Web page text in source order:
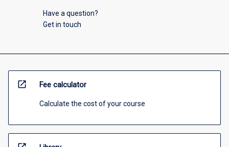
Have a question?
Get in touch
open_in_new Fee calculator
Calculate the cost of your course